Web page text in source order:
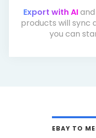
Export with AI
products will sync
you can
EBAY TO